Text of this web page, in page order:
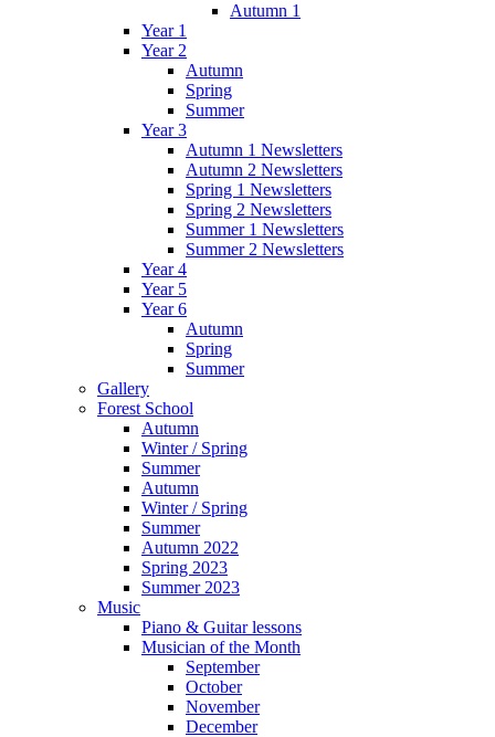
Autumn 1
Year 1
Year 2
Autumn
Spring
Summer
Year 3
Autumn 1 Newsletters
Autumn 2 Newsletters
Spring 1 Newsletters
Spring 2 Newsletters
Summer 1 Newsletters
Summer 2 Newsletters
Year 4
Year 5
Year 6
Autumn
Spring
Summer
Gallery
Forest School
Autumn
Winter / Spring
Summer
Autumn
Winter / Spring
Summer
Autumn 2022
Spring 2023
Summer 2023
Music
Piano & Guitar lessons
Musician of the Month
September
October
November
December